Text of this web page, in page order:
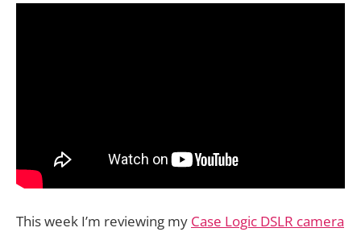
This week I’m reviewing my Case Logic DSLR camera